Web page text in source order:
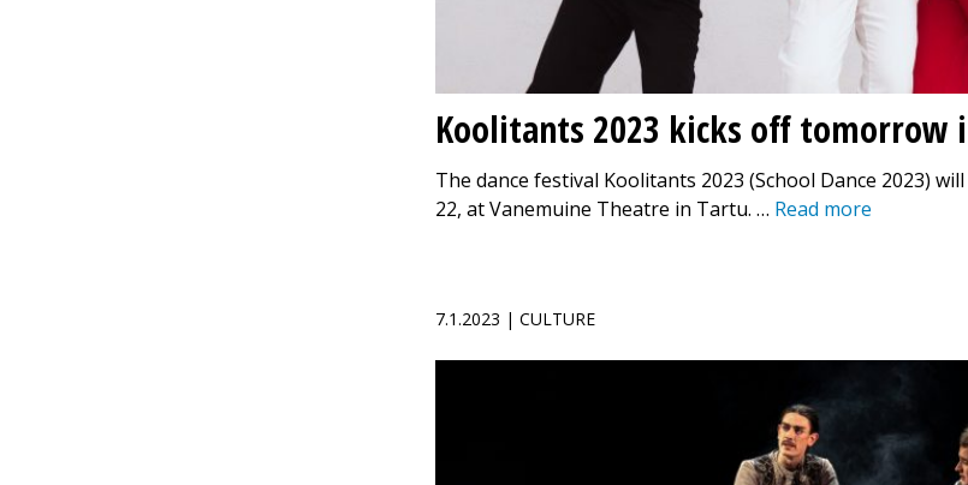
Koolitants 2023 kicks off tomorrow
The dance festival Koolitants 2023 (School Dance 2023)
22, at Vanemuine Theatre in Tartu. … Read more
7.1.2023 | CULTURE